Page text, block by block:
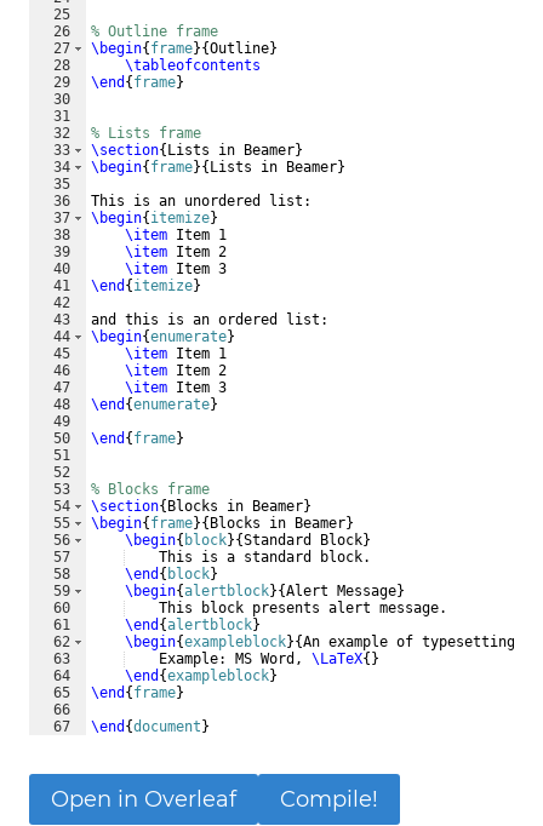
25
26
27
28
29
30
31
32
33
34
35
36
37
38
39
40
41
42
43
44
45
46
47
48
49
50
51
52
53
54
55
56
57
58
59
60
61
62
63
64
65
66
67
% Outline frame
\begin{ frame}{Outline}
\tableofcontents
\end { frame}
% Lists frame
\section{ Lists in Beamer}
\begin{ frame}{ Lists in Beamer}
This is an unordered list:
\begin{ itemize}
\item Item 1
\item Item 2
\item Item 3
\end { itemize}
and this is an ordered list:
\begin{enumerate}
\item Item 1
\item Item 2
\item Item 3
\end {enumerate}
\end { frame}
% Blocks frame
\section{ Blocks in Beamer}
\begin{ frame}{ Blocks in Beamer}
\begin{ block}{Standard Block}
    This is a standard block.
\end { block}
\begin{alertblock}{Alert Message}
    This block presents alert message.
\end {alertblock}
\begin{exampleblock}{An example of typesetting
    Example: MS Word,
\LaTeX{ }
\end {exampleblock}
\end { frame}
\end {document }
Open in Overleaf Compile!